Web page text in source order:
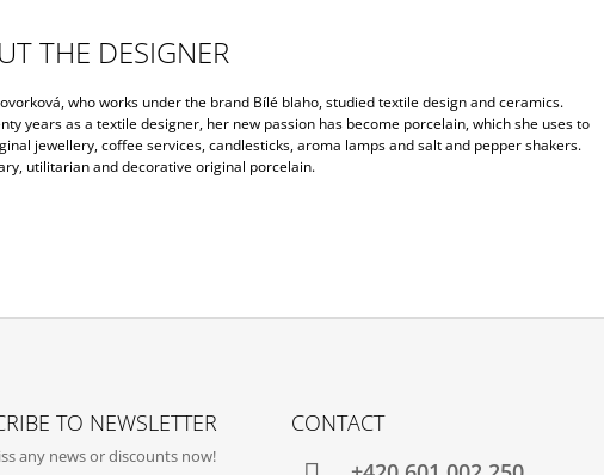
THE DESIGNER
who works under the brand Bílé blaho, studied textile design and ceramics.
years as a textile designer, her new passion has become porcelain, which she uses to
jewellery, coffee services, candlesticks, aroma lamps and salt and pepper shakers.
utilitarian and decorative original porcelain.
TO NEWSLETTER
any news or discounts now!
CONTACT